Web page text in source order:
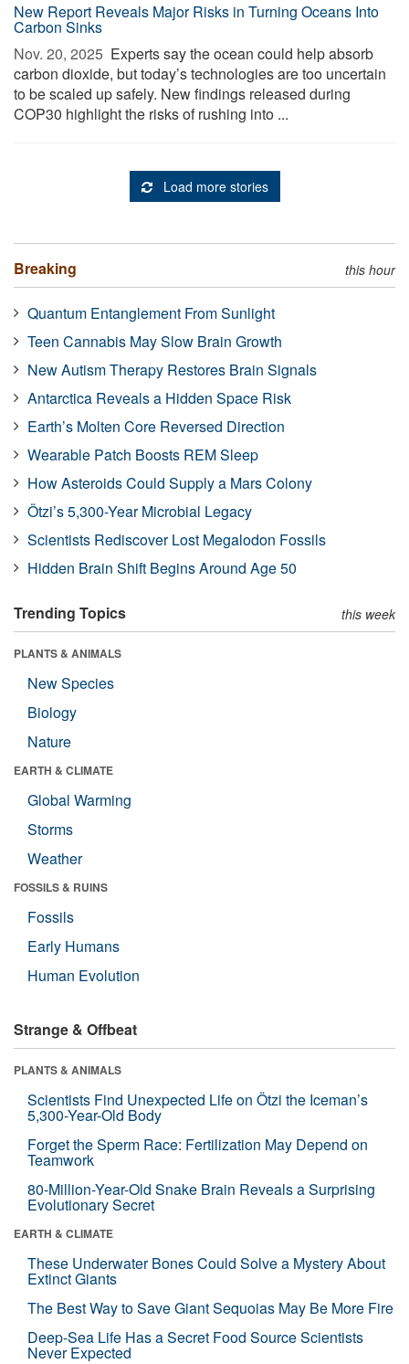
New Report Reveals Major Risks in Turning Oceans Into
Carbon Sinks
Nov. 20, 2025  Experts say the ocean could help absorb
carbon dioxide, but today’s technologies are too uncertain
to be scaled up safely. New findings released during
COP30 highlight the risks of rushing into ...
Load more stories
Breaking this hour
Quantum Entanglement From Sunlight
Teen Cannabis May Slow Brain Growth
New Autism Therapy Restores Brain Signals
Antarctica Reveals a Hidden Space Risk
Earth’s Molten Core Reversed Direction
Wearable Patch Boosts REM Sleep
How Asteroids Could Supply a Mars Colony
Ötzi’s 5,300-Year Microbial Legacy
Scientists Rediscover Lost Megalodon Fossils
Hidden Brain Shift Begins Around Age 50
Trending Topics this week
PLANTS & ANIMALS
New Species
Biology
Nature
EARTH & CLIMATE
Global Warming
Storms
Weather
FOSSILS & RUINS
Fossils
Early Humans
Human Evolution
Strange & Offbeat
PLANTS & ANIMALS
Scientists Find Unexpected Life on Ötzi the Iceman’s
5,300-Year-Old Body
Forget the Sperm Race: Fertilization May Depend on
Teamwork
80-Million-Year-Old Snake Brain Reveals a Surprising
Evolutionary Secret
EARTH & CLIMATE
These Underwater Bones Could Solve a Mystery About
Extinct Giants
The Best Way to Save Giant Sequoias May Be More Fire
Deep-Sea Life Has a Secret Food Source Scientists
Never Expected